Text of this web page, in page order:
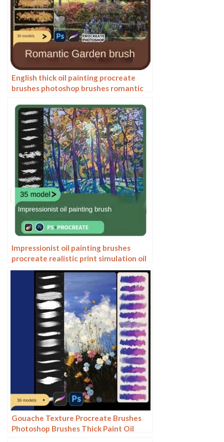
English thick oil painting procreate
brushes photoshop brushes romantic
painting
Impressionist oil painting brushes
procreate realistic print simulation oil
blend gradient Photoshop brushes
painting material
Gouache Texture Procreate Brushes
Photoshop Brushes Thick Paint Oil